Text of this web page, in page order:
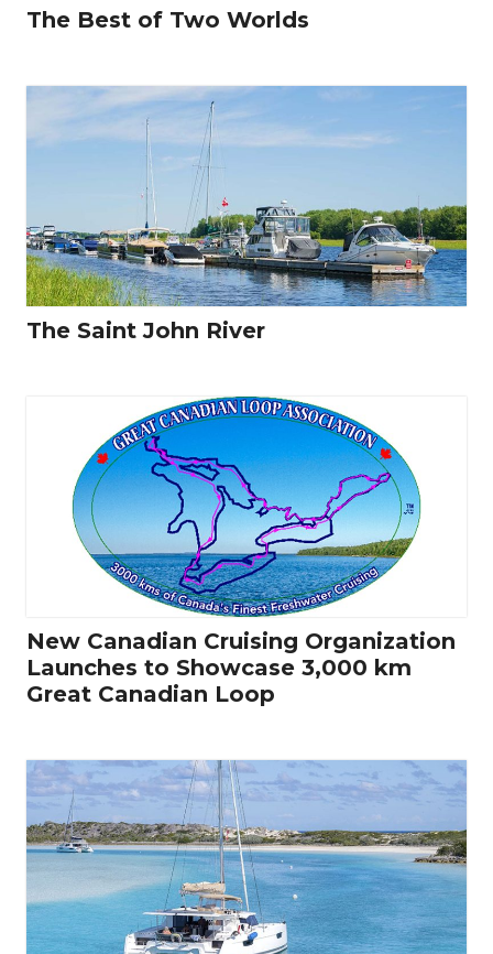
The Best of Two Worlds
The Saint John River
New Canadian Cruising Organization
Launches to Showcase 3,000 km
Great Canadian Loop